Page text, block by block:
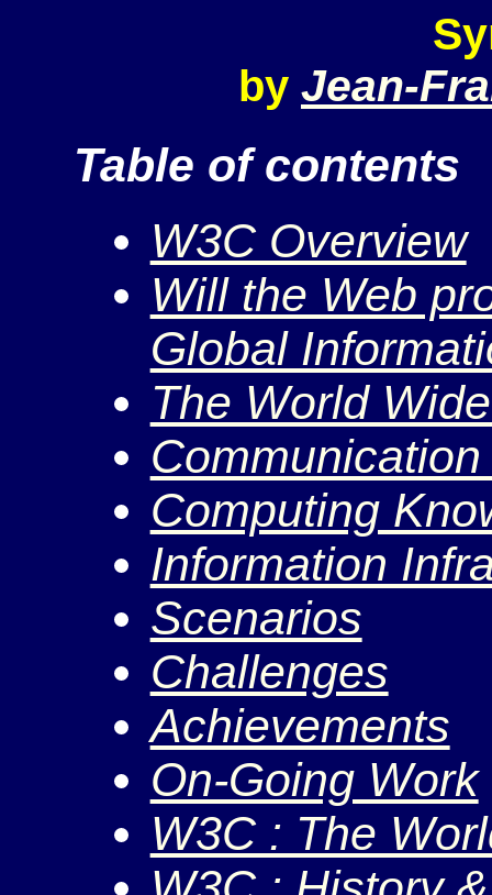
by Jean-
Table of contents
W3C Overview
Will the Web
Global
The World
Computing
Information
Scenarios
Challenges
Achievements
On-Going Work
W3C : The